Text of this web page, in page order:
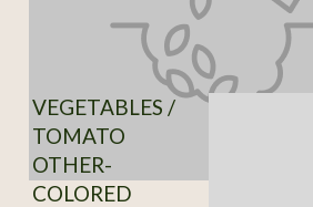
VEGETABLES /
TOMATO
OTHER-
COLORED